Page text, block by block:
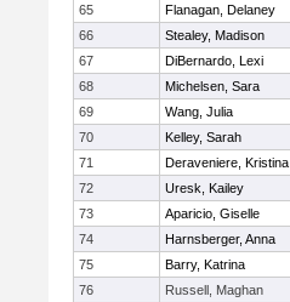
65
Flanagan, Delaney
66
Stealey, Madison
67
DiBernardo, Lexi
68
Michelsen, Sara
69
Wang, Julia
70
Kelley, Sarah
71
Deraveniere, Kristina
72
Uresk, Kailey
73
Aparicio, Giselle
74
Harnsberger, Anna
75
Barry, Katrina
76
Russell, Maghan